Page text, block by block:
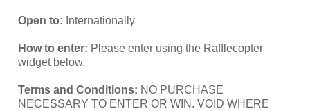
Open to: Internationally
How to enter: Please enter using the Rafflecopter
widget below.
Terms and Conditions: NO PURCHASE
NECESSARY TO ENTER OR WIN. VOID WHERE